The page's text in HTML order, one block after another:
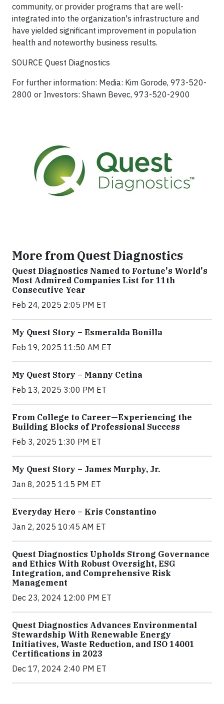
community, or provider programs that are well-
integrated into the organization's infrastructure and
have yielded significant improvement in population
health and noteworthy business results.
SOURCE Quest Diagnostics
For further information: Media: Kim Gorode, 973-520-
2800 or Investors: Shawn Bevec, 973-520-2900
More from Quest Diagnostics
Quest Diagnostics Named to Fortune's World's
Most Admired Companies List for 11th
Consecutive Year
Feb 24, 2025 2:05 PM ET
My Quest Story – Esmeralda Bonilla
Feb 19, 2025 11:50 AM ET
My Quest Story – Manny Cetina
Feb 13, 2025 3:00 PM ET
From College to Career—Experiencing the
Building Blocks of Professional Success
Feb 3, 2025 1:30 PM ET
My Quest Story – James Murphy, Jr.
Jan 8, 2025 1:15 PM ET
Everyday Hero – Kris Constantino
Jan 2, 2025 10:45 AM ET
Quest Diagnostics Upholds Strong Governance
and Ethics With Robust Oversight, ESG
Integration, and Comprehensive Risk
Management
Dec 23, 2024 12:00 PM ET
Quest Diagnostics Advances Environmental
Stewardship With Renewable Energy
Initiatives, Waste Reduction, and ISO 14001
Certifications in 2023
Dec 17, 2024 2:40 PM ET